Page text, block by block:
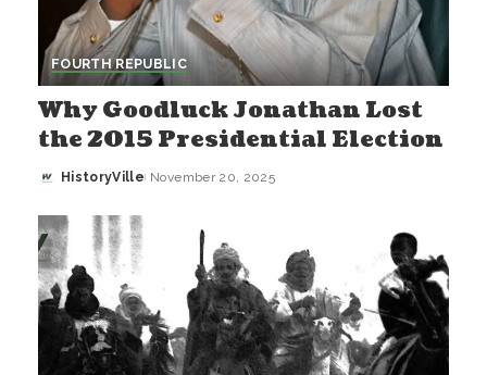
FOURTH REPUBLIC
Why Goodluck Jonathan Lost
the 2015 Presidential Election
Posted
HistoryVille November 20, 2025